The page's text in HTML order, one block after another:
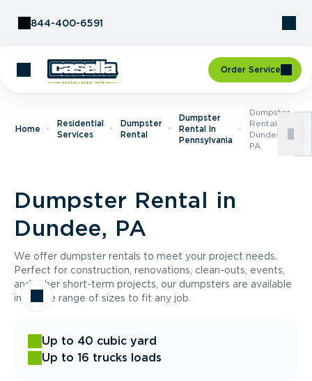
844-400-6591
Order Service
Home
Residential
Services
Dumpster
Rental
Dumpster
Rental In
Pennsylvania
Dumpster
Rental In
Dundee,
PA
Dumpster Rental in
Dundee, PA
We offer dumpster rentals to meet your project needs.
Perfect for construction, renovations, clean-outs, events,
and other short-term projects, our dumpsters are available
in a wide range of sizes to fit any job.
Up to 40 cubic yard
Up to 16 trucks loads